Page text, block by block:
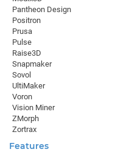
Pantheon Design
Positron
Prusa
Pulse
Raise3D
Snapmaker
Sovol
UltiMaker
Voron
Vision Miner
ZMorph
Zortrax
Features